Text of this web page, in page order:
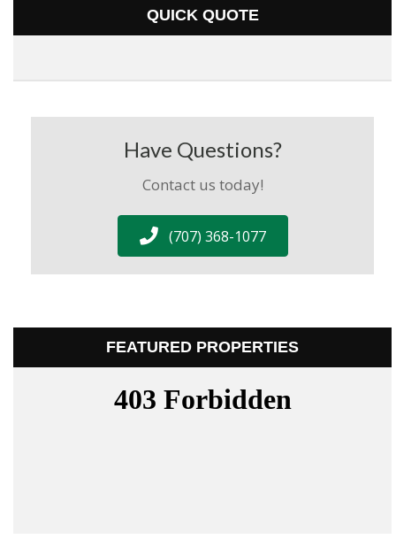
QUICK QUOTE
Have Questions?
Contact us today!
(707) 368-1077
FEATURED PROPERTIES